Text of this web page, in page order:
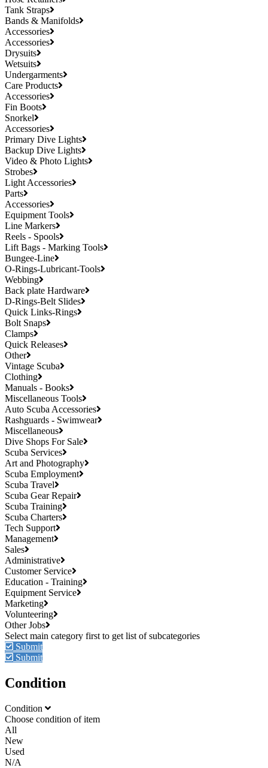
Tank Straps
Bands & Manifolds
Accessories
Accessories
Drysuits
Wetsuits
Undergarments
Care Products
Accessories
Fin Boots
Snorkel
Accessories
Primary Dive Lights
Backup Dive Lights
Video & Photo Lights
Strobes
Light Accessories
Parts
Accessories
Equipment Tools
Line Markers
Reels - Spools
Lift Bags - Marking Tools
Bungee-Line
O-Rings-Lubricant-Tools
Webbing
Back plate Hardware
D-Rings-Belt Slides
Quick Links-Rings
Bolt Snaps
Clamps
Quick Releases
Other
Vintage Scuba
Clothing
Manuals - Books
Miscellaneous Tools
Auto Scuba Accessories
Rashguards - Swimwear
Miscellaneous
Dive Shops For Sale
Scuba Services
Art and Photography
Scuba Employment
Scuba Travel
Scuba Gear Repair
Scuba Training
Scuba Charters
Tech Support
Management
Sales
Administrative
Customer Service
Education - Training
Equipment Service
Marketing
Volunteering
Other Jobs
Submit
Submit
Condition
Condition
Choose condition of item
All
New
Used
N/A